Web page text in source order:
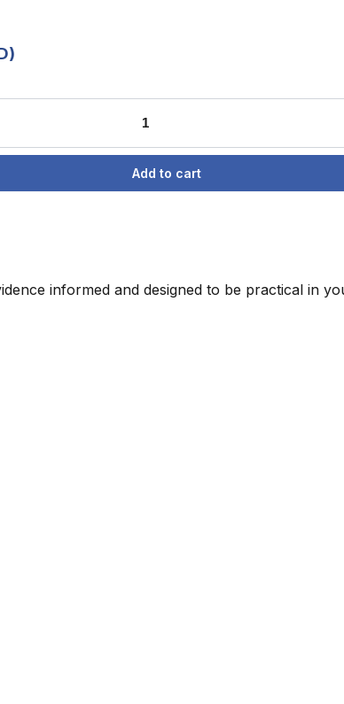
Add to cart
informed and designed to be practical in